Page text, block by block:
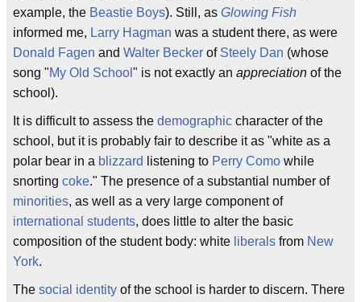
example, the Beastie Boys). Still, as Glowing Fish
informed me, Larry Hagman was a student there, as were
Donald Fagen and Walter Becker of Steely Dan (whose
song "My Old School " is not exactly an appreciation of the
school).
It is difficult to assess the demographic character of the
school, but it is probably fair to describe it as "white as a
polar bear in a blizzard listening to Perry Como while
snorting coke." The presence of a substantial number of
minorities, as well as a very large component of
international students, does little to alter the basic
composition of the student body: white liberals from New
York.
The social identity of the school is harder to discern. There